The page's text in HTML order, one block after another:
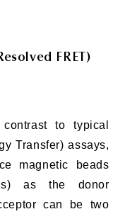
FRET)
to typical
Transfer) assays,
magnetic beads
as the donor
can be two